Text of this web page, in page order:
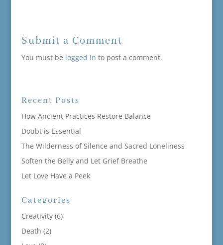
Submit a Comment
You must be logged in to post a comment.
Recent Posts
How Ancient Practices Restore Balance
Doubt is Essential
The Wilderness of Silence and Sacred Loneliness
Soften the Belly and Let Grief Breathe
Let Love Have a Peek
Categories
Creativity(6)
Death (2)